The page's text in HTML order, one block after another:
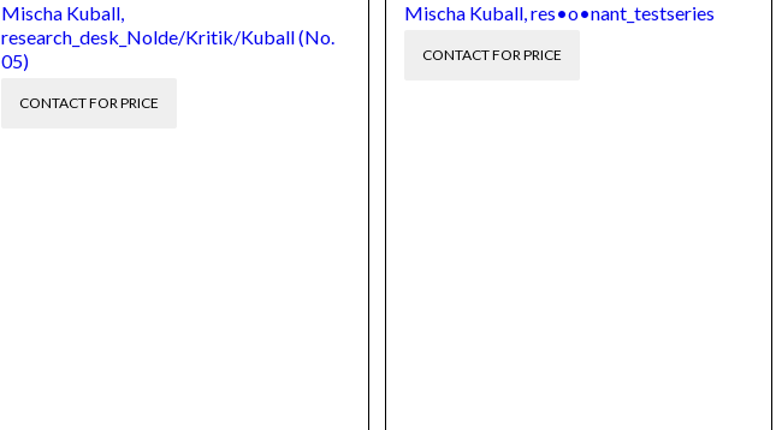
Mischa Kuball,
research_desk_Nolde/Kritik/Kuball (No.
05)
CONTACT FOR PRICE
Mischa Kuball, res•o•nant_testseries
CONTACT FOR PRICE